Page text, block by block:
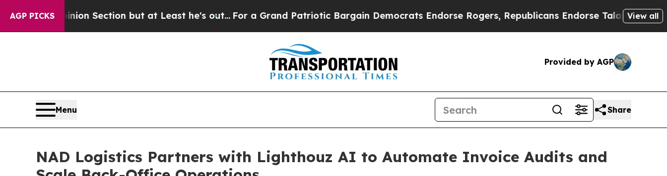
AGP PICKS
Opinion Section but at Least he's out...For a Grand Patriotic Bargain Democrats Endorse Rogers, Republicans Endorse TalaricoThe Good
View all
Provided by AGP
Menu Share
NAD Logistics Partners with Lighthouz AI to Automate Invoice Audits and